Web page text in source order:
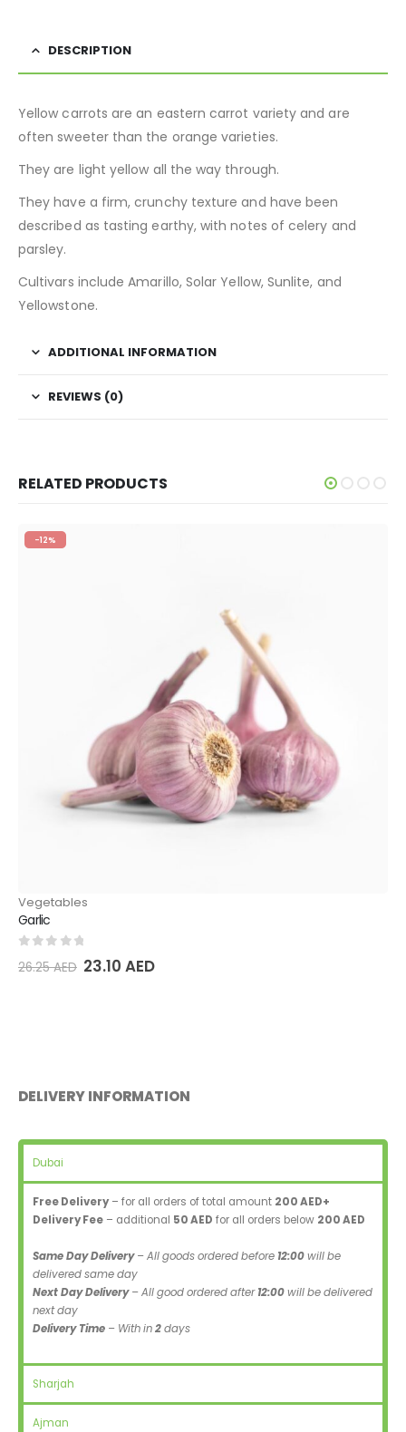
DESCRIPTION
Yellow carrots are an eastern carrot variety and are
often sweeter than the orange varieties.
They are light yellow all the way through.
They have a firm, crunchy texture and have been
described as tasting earthy, with notes of celery and
parsley.
Cultivars include Amarillo, Solar Yellow, Sunlite, and
Yellowstone.
ADDITIONAL INFORMATION
REVIEWS (0)
RELATED PRODUCTS
-12%
Vegetables
Garlic
out of 5
26.25AED 23.10 AED
DELIVERY INFORMATION
Dubai
Free Delivery– for all orders of total amount 200 AED+
Delivery Fee – additional 50 AED for all orders below 200 AED
Same Day Delivery– All goods ordered before 12:00will be
delivered same day
Next Day Delivery– All good ordered after12:00will be delivered
next day
Delivery Time – With in2days
Sharjah
Ajman